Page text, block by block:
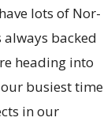
lots of Nor-
always backed
heading into
busiest time
in our